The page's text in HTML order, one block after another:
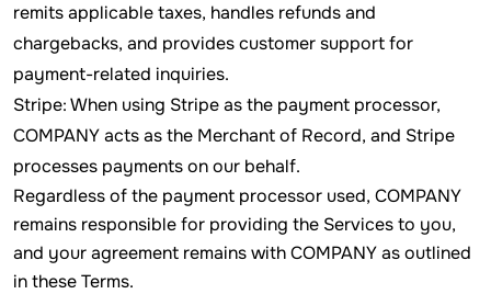
remits applicable taxes, handles refunds and
chargebacks, and provides customer support for
payment-related inquiries.
Stripe: When using Stripe as the payment processor,
COMPANY acts as the Merchant of Record, and Stripe
processes payments on our behalf.
Regardless of the payment processor used, COMPANY
remains responsible for providing the Services to you,
and your agreement remains with COMPANY as outlined
in these Terms.